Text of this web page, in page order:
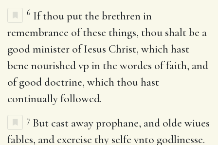
6 If thou put the brethren in
remembrance of these things, thou shalt be a
good minister of Iesus Christ, which hast
bene nourished vp in the wordes of faith, and
of good doctrine, which thou hast
continually followed.
7 But cast away prophane, and olde wiues
fables, and exercise thy selfe vnto godlinesse.